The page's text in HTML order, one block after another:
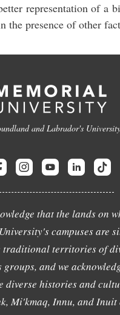
representation of a
the presence of other
and Labrador's
that the lands on
campuses are
traditional territories of
and we
diverse histories and
Mi'kmaq, Innu, and Inuit